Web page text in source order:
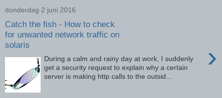
donderdag 2 juni 2016
Catch the fish - How to check
for unwanted network traffic on
solaris
›
During a calm and rainy day at work, I suddenly
get a security request to explain why a certain
server is making http calls to the outsid...